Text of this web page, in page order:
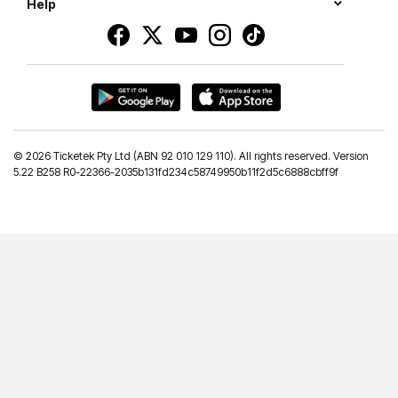
Help
© 2026 Ticketek Pty Ltd (ABN 92 010 129 110). All rights reserved. Version
5.22 B258 R0-22366-2035b131fd234c58749950b11f2d5c6888cbff9f